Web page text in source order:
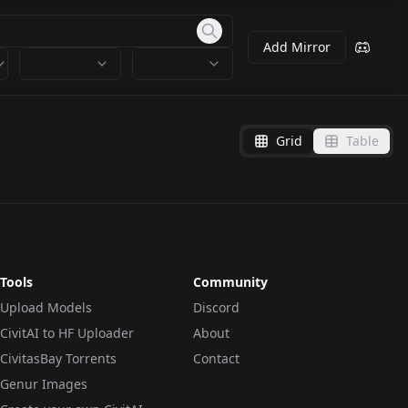
Add Mirror
Grid Table
Tools
Upload Models
CivitAI to HF Uploader
CivitasBay Torrents
Genur Images
Community
Discord
About
Contact